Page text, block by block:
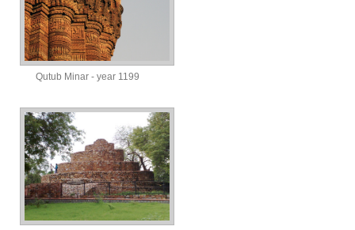
Qutub Minar - year 1199